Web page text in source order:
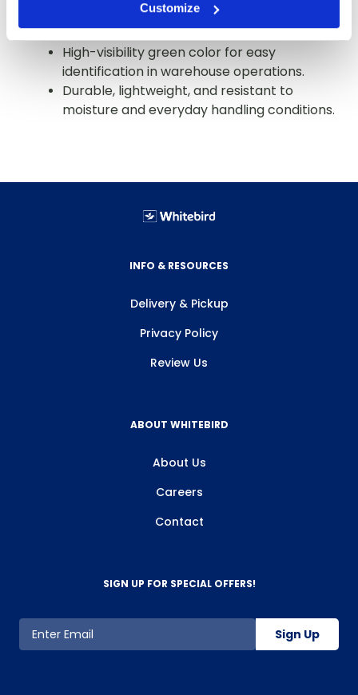
Customize
Ideal for carton closing, unitizing, and
general packaging applications.
High-visibility green color for easy
identification in warehouse operations.
Durable, lightweight, and resistant to
moisture and everyday handling conditions.
INFO & RESOURCES
Delivery & Pickup
Privacy Policy
Review Us
ABOUT WHITEBIRD
About Us
Careers
Contact
SIGN UP FOR SPECIAL OFFERS!
Sign Up